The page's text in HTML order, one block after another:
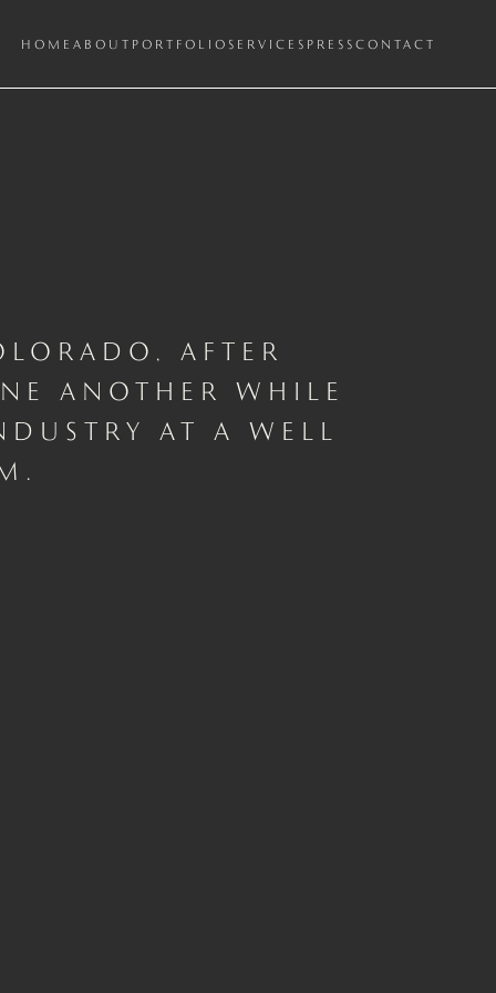
HOMEABOUT PORTFOLIO SERVICES PRESSCONTACT
AFTER
ANOTHER WHILE
AT A WELL